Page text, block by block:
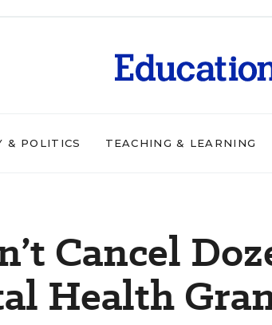
& POLITICS TEACHING & LEARNING
Cancel
Health